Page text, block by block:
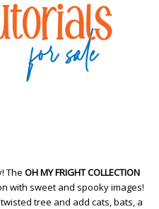
The OH MY FRIGHT COLLECTION
with sweet and spooky images!
tree and add cats, bats, a